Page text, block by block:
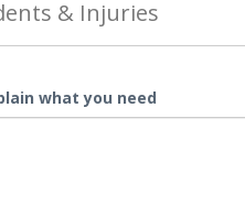
what you need